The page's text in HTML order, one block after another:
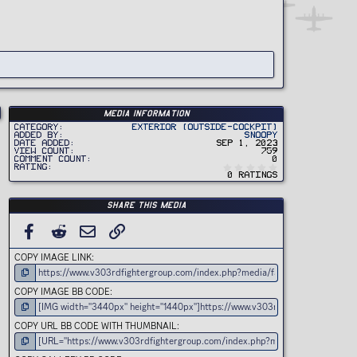
Media information
Category
Exterior (Outside-Cockpit)
Added by
Snoopy
Date added
Sep 1, 2023
View count
759
Comment count
0
Rating
0
t
r
0 ratings
Share this media
FACEBOOK
REDDIT EMAIL
COPY IMAGE LINK
COPY IMAGE BB CODE
COPY URL BB CODE WITH THUMBNAIL